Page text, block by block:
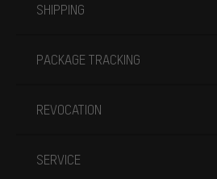
SHIPPING
PACKAGE TRACKING
REVOCATION
SERVICE